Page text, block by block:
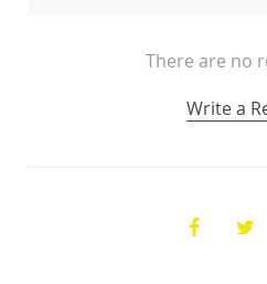
There are no
Write a